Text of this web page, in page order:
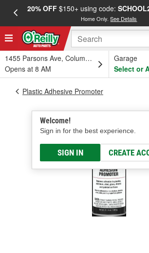
20% OFF$150+ using code:
Home Only.See Details
1455 Parsons Ave, Columbus, OH
Opens at 8 AM
Garage
Select or
Welcome!
Sign in for the best experience.
SIGN IN CREATE
Plastic Adhesive Promoter